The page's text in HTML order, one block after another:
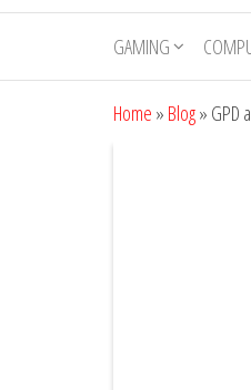
GAMING
Home » Blog» GPD